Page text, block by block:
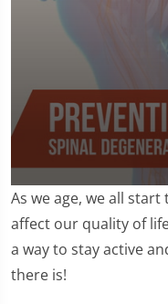
0
seconds
of
minutes,
seconds
As we age, we all
affect our quality of
a way to stay active
there is!